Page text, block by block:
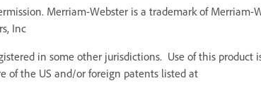
Merriam-Webster is a trademark of Merriam-
Inc
in some other jurisdictions. Use of this product
of the US and/or foreign patents listed at